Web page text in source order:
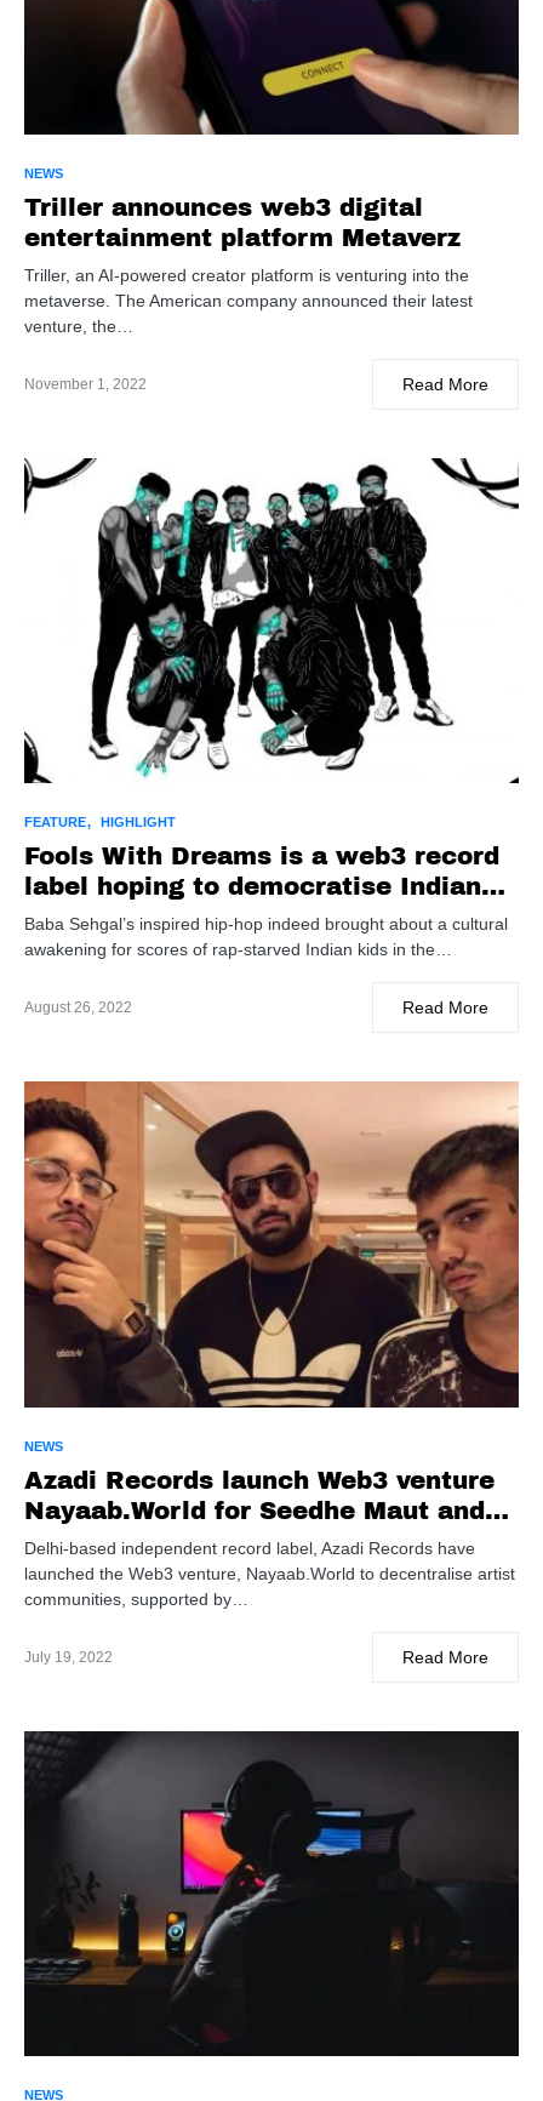
NEWS
Triller announces web3 digital
entertainment platform Metaverz
Triller, an AI-powered creator platform is venturing into the
metaverse. The American company announced their latest
venture, the…
November 1, 2022 Read More
FEATURE HIGHLIGHT
Fools With Dreams is a web3 record
label hoping to democratise Indian
hip-hop
Baba Sehgal’s inspired hip-hop indeed brought about a cultural
awakening for scores of rap-starved Indian kids in the…
August 26, 2022 Read More
NEWS
Azadi Records launch Web3 venture
Nayaab.World for Seedhe Maut and
Sez On The Beat’s Teen Dost tour
Delhi-based independent record label, Azadi Records have
launched the Web3 venture, Nayaab.World to decentralise artist
communities, supported by…
July 19, 2022 Read More
NEWS